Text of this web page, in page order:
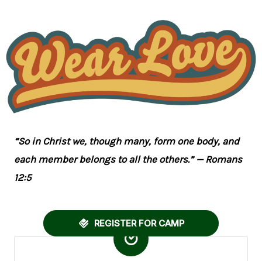
“So in Christ we, though many, form one body, and
each member belongs to all the others.” — Romans
12:5
REGISTER FOR CAMP